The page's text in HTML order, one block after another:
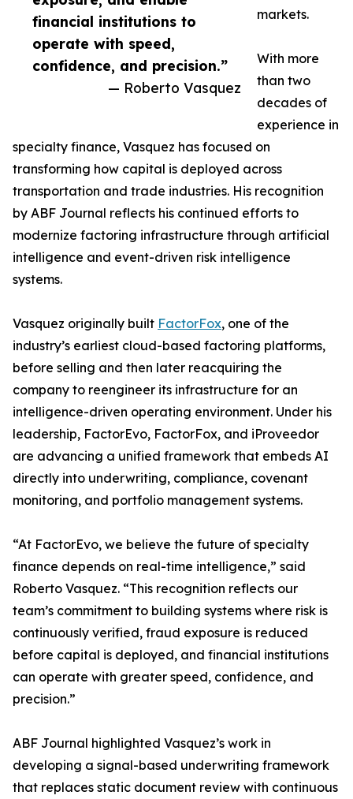
financial institutions to
operate with speed,
confidence, and precision.”
— Roberto Vasquez
markets.
With more
than two
decades of
experience in
specialty finance, Vasquez has focused on
transforming how capital is deployed across
transportation and trade industries. His recognition
by ABF Journal reflects his continued efforts to
modernize factoring infrastructure through artificial
intelligence and event-driven risk intelligence
systems.
Vasquez originally built FactorFox, one of the
industry’s earliest cloud-based factoring platforms,
before selling and then later reacquiring the
company to reengineer its infrastructure for an
intelligence-driven operating environment. Under his
leadership, FactorEvo, FactorFox, and iProveedor
are advancing a unified framework that embeds AI
directly into underwriting, compliance, covenant
monitoring, and portfolio management systems.
“At FactorEvo, we believe the future of specialty
finance depends on real-time intelligence,” said
Roberto Vasquez. “This recognition reflects our
team’s commitment to building systems where risk is
continuously verified, fraud exposure is reduced
before capital is deployed, and financial institutions
can operate with greater speed, confidence, and
precision.”
ABF Journal highlighted Vasquez’s work in
developing a signal-based underwriting framework
that replaces static document review with continuous